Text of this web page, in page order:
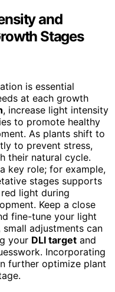
and
Stages
is essential
at each growth
, increase light intensity
to promote healthy
As plants shift to
to prevent stress,
their natural cycle.
key role; for example,
stages supports
light during
Keep a close
fine-tune your light
adjustments can
your DLI target and
Incorporating
further optimize plant